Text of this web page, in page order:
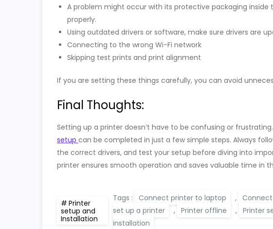
A problem might occur with its protective packaging inside
properly.
Using outdated drivers or software, make sure drivers are
Connecting to the wrong Wi-Fi network
Skipping test prints and print alignment
If you are setting these things carefully, you can avoid
Final Thoughts:
Setting up a printer doesn’t have to be confusing or
setup can be completed in just a few simple steps. Always
the correct drivers, and test your setup before diving into
printer ensures smooth operation and saves valuable time in
Printer
setup and
Installation
Tags : Connect printer to laptop ,
set up a printer
, Printer offline , Printer
installation